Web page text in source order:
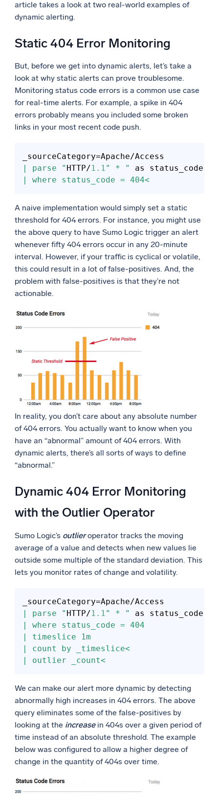
article takes a look at two real-world examples of
dynamic alerting.
Static 404 Error Monitoring
But, before we get into dynamic alerts, let’s take a
look at why static alerts can prove troublesome.
Monitoring status code errors is a common use case
for real-time alerts. For example, a spike in 404
errors probably means you included some broken
links in your most recent code push.
_sourceCategory=
| parse " HTTP/1.1" * "
| where status_code = 404<
A naive implementation would simply set a static
threshold for 404 errors. For instance, you might use
the above query to have Sumo Logic trigger an alert
whenever fifty 404 errors occur in any 20-minute
interval. However, if your traffic is cyclical or volatile,
this could result in a lot of false-positives. And, the
problem with false-positives is that they’re not
actionable.
In reality, you don’t care about any absolute number
of 404 errors. You actually want to know when you
have an “abnormal” amount of 404 errors. With
dynamic alerts, there’s all sorts of ways to define
“abnormal.”
Dynamic 404 Error Monitoring
with the Outlier Operator
Sumo Logic’s outlieroperator tracks the moving
average of a value and detects when new values lie
outside some multiple of the standard deviation. This
lets you monitor rates of change and volatility.
_sourceCategory=
| parse " HTTP/1.1" * "
| where status_code = 404
| timeslice 1m
| count by _timeslice<
| outlier _count<
We can make our alert more dynamic by detecting
abnormally high increases in 404 errors. The above
query eliminates some of the false-positives by
looking at the increasein 404s over a given period of
time instead of an absolute threshold. The example
below was configured to allow a higher degree of
change in the quantity of 404s over time.